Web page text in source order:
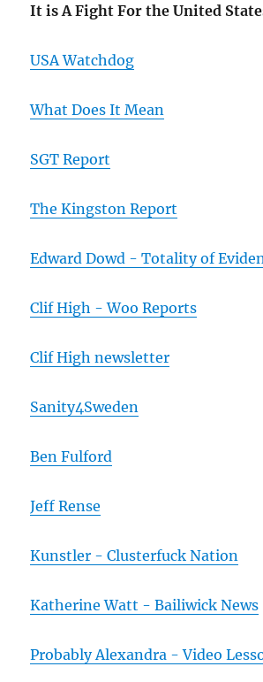
It is A Fight For the United
USA Watchdog
What Does It Mean
SGT Report
The Kingston Report
Edward Dowd - Totality of
Clif High - Woo Reports
Clif High newsletter
Sanity4Sweden
Ben Fulford
Jeff Rense
Kunstler - Clusterfuck Nation
Katherine Watt - Bailiwick News
Probably Alexandra - Video